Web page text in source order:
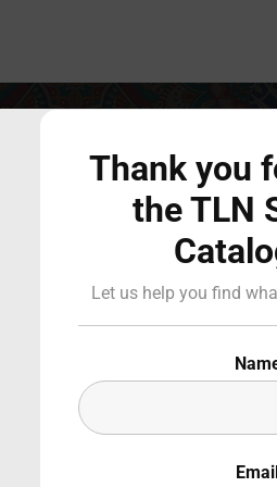
Padre
Login
Thank you
the TLN
Let us help you find